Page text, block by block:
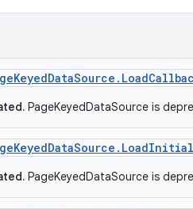
PageKeyedDataSource is
PageKeyedDataSource is